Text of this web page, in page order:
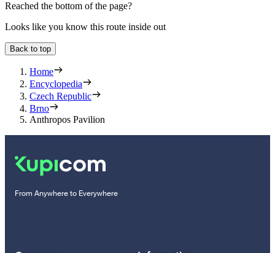
Reached the bottom of the page?
Looks like you know this route inside out
Back to top
Home
Encyclopedia
Czech Republic
Brno
Anthropos Pavilion
From Anywhere to Everywhere